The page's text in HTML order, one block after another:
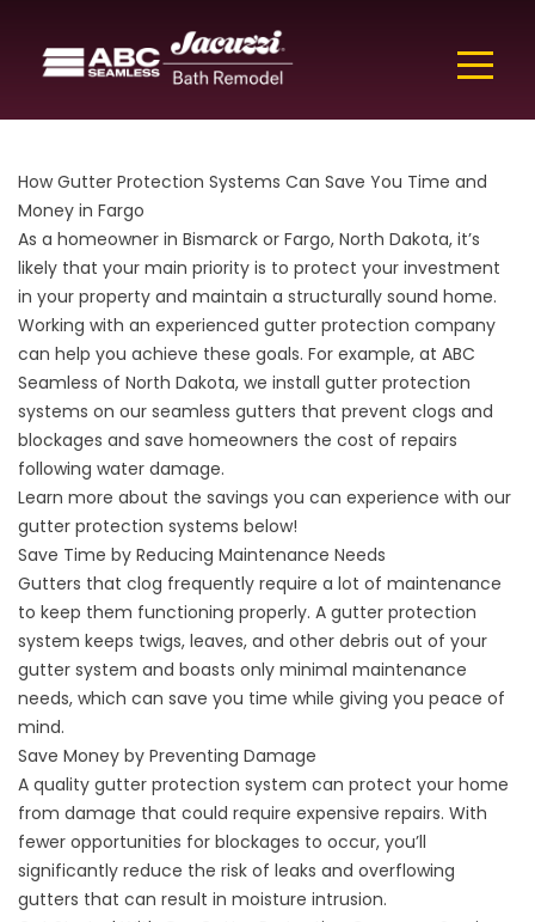
How Gutter Protection Systems Can Save You Time and
Money in Fargo
As a homeowner in Bismarck or Fargo, North Dakota, it’s
likely that your main priority is to protect your investment
in your property and maintain a structurally sound home.
Working with an experienced gutter protection company
can help you achieve these goals. For example, at ABC
Seamless of North Dakota, we install gutter protection
systems on our seamless gutters that prevent clogs and
blockages and save homeowners the cost of repairs
following water damage.
Learn more about the savings you can experience with our
gutter protection systems below!
Save Time by Reducing Maintenance Needs
Gutters that clog frequently require a lot of maintenance
to keep them functioning properly. A gutter protection
system keeps twigs, leaves, and other debris out of your
gutter system and boasts only minimal maintenance
needs, which can save you time while giving you peace of
mind.
Save Money by Preventing Damage
A quality gutter protection system can protect your home
from damage that could require expensive repairs. With
fewer opportunities for blockages to occur, you’ll
significantly reduce the risk of leaks and overflowing
gutters that can result in moisture intrusion.